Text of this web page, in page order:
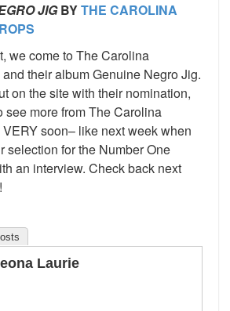
JIGBYTHE CAROLINA
we come to The Carolina
their album Genuine Negro Jig.
on the site with their nomination,
see more from The Carolina
soon– like next week when
selection for the Number One
an interview. Check back next
Laurie